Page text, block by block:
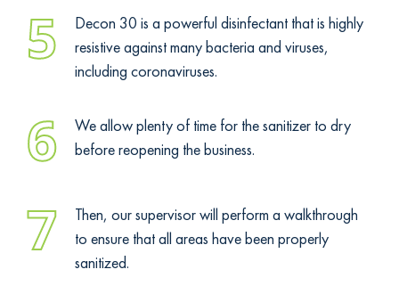
5
Decon 30 is a powerful disinfectant that is highly
resistive against many bacteria and viruses,
including coronaviruses.
6
We allow plenty of time for the sanitizer to dry
before reopening the business.
7
Then, our supervisor will perform a walkthrough
to ensure that all areas have been properly
sanitized.